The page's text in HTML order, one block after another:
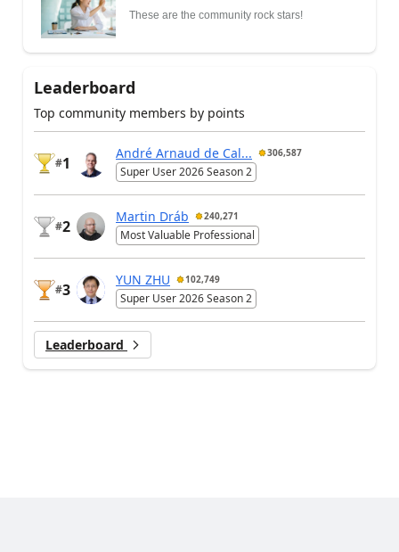
These are the community rock stars!
Leaderboard
Top community members by points
#1
André Arnaud de Cal... 306,587
Super User 2026 Season 2
#2
Martin Dráb 240,271
Most Valuable Professional
#3
YUN ZHU 102,749
Super User 2026 Season 2
Leaderboard